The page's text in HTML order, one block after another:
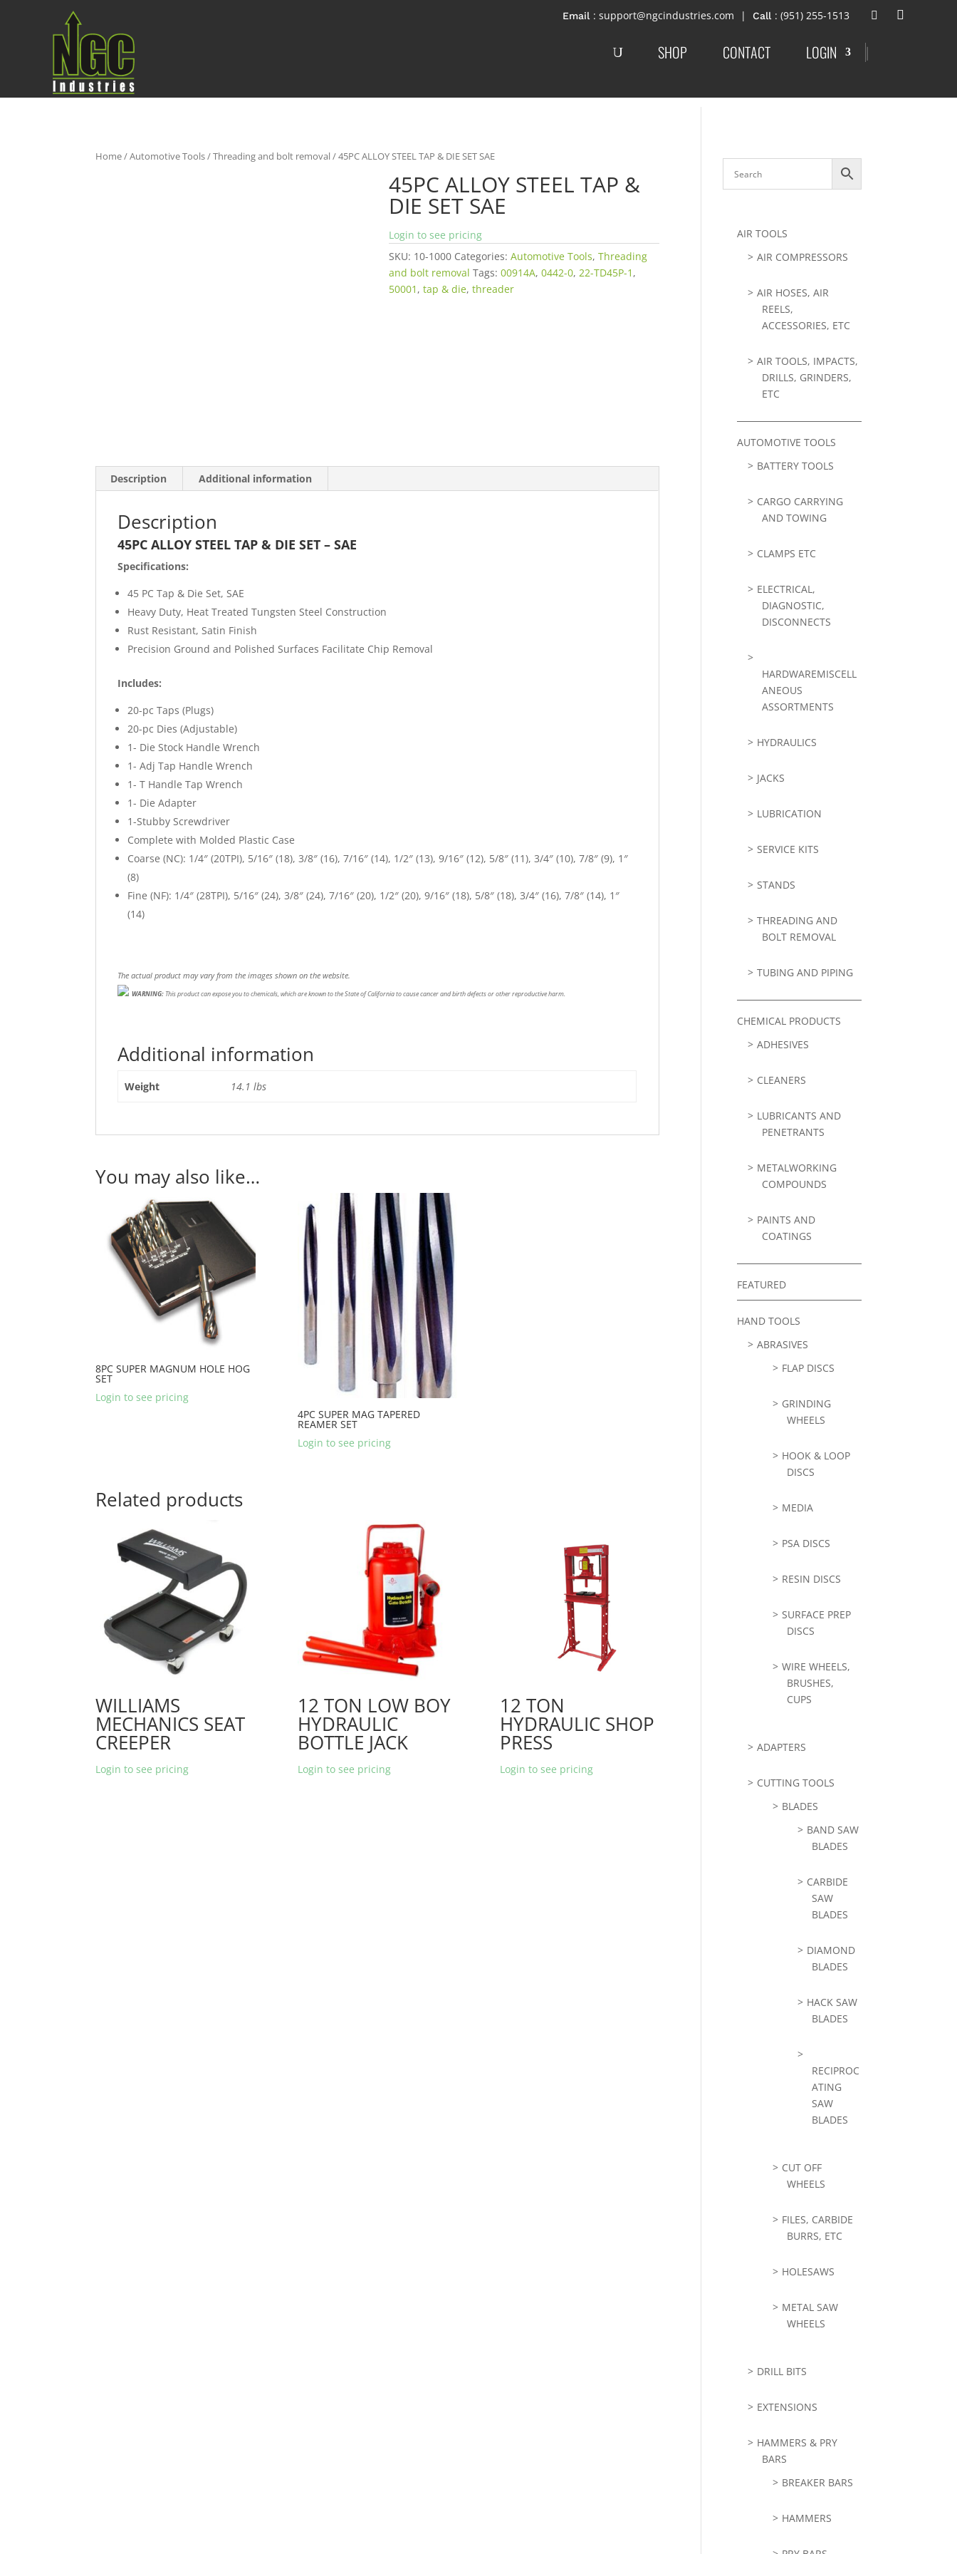
: support@ngcindustries.com : (951) 255-1513
SHOP CONTACT LOGIN |
Home/Automotive Tools/Threading and bolt removal/ 45PC ALLOY STEEL TAP & DIE SET SAE
45PC ALLOY STEEL TAP &
DIE SET SAE
Login to see pricing
SKU: 10-1000 Categories:Automotive Tools,Threading
and bolt removal Tags:00914A,0442-0,22-TD45P-1 ,
50001 ,tap & die,threader
Description Additional information
Description
45PC ALLOY STEEL TAP & DIE SET – SAE
Specifications:
45 PC Tap & Die Set, SAE
Heavy Duty, Heat Treated Tungsten Steel Construction
Rust Resistant, Satin Finish
Precision Ground and Polished Surfaces Facilitate Chip Removal
Includes:
20-pc Taps (Plugs)
20-pc Dies (Adjustable)
1- Die Stock Handle Wrench
1- Adj Tap Handle Wrench
1- T Handle Tap Wrench
1- Die Adapter
1-Stubby Screwdriver
Complete with Molded Plastic Case
Coarse (NC): 1/4″ (20TPI), 5/16″ (18), 3/8″ (16), 7/16″ (14), 1/2″ (13), 9/16″ (12), 5/8″ (11), 3/4″ (10), 7/8″ (9), 1″
(8)
Fine (NF): 1/4″ (28TPI), 5/16″ (24), 3/8″ (24), 7/16″ (20), 1/2″ (20), 9/16″ (18), 5/8″ (18), 3/4″ (16), 7/8″ (14), 1″
(14)
The actual product may vary from the images shown on the website.
WARNING: This product can expose you to chemicals, which are known to the State of California to cause cancer and birth defects or other reproductive harm.
Additional information
Weight 14.1 lbs
You may also like…
8PC SUPER MAGNUM HOLE HOG
SET
Login to see pricing
4PC SUPER MAG TAPERED
REAMER SET
Login to see pricing
Related products
WILLIAMS
MECHANICS SEAT
CREEPER
Login to see pricing
12 TON LOW BOY
HYDRAULIC
BOTTLE JACK
Login to see pricing
12 TON
HYDRAULIC SHOP
PRESS
Login to see pricing
AIR TOOLS
AIR COMPRESSORS
AIR HOSES, AIR
REELS,
ACCESSORIES, ETC
AIR TOOLS, IMPACTS,
DRILLS, GRINDERS,
ETC
AUTOMOTIVE TOOLS
BATTERY TOOLS
CARGO CARRYING
AND TOWING
CLAMPS ETC
ELECTRICAL,
DIAGNOSTIC,
DISCONNECTS
HARDWAREMISCELL
ANEOUS
ASSORTMENTS
HYDRAULICS
JACKS
LUBRICATION
SERVICE KITS
STANDS
THREADING AND
BOLT REMOVAL
TUBING AND PIPING
CHEMICAL PRODUCTS
ADHESIVES
CLEANERS
LUBRICANTS AND
PENETRANTS
METALWORKING
COMPOUNDS
PAINTS AND
COATINGS
FEATURED
HAND TOOLS
ABRASIVES
FLAP DISCS
GRINDING
WHEELS
HOOK & LOOP
DISCS
MEDIA
PSA DISCS
RESIN DISCS
SURFACE PREP
DISCS
WIRE WHEELS,
BRUSHES,
CUPS
ADAPTERS
CUTTING TOOLS
BLADES
BAND SAW
BLADES
CARBIDE
SAW
BLADES
DIAMOND
BLADES
HACK SAW
BLADES
RECIPROC
ATING
SAW
BLADES
CUT OFF
WHEELS
FILES, CARBIDE
BURRS, ETC
HOLESAWS
METAL SAW
WHEELS
DRILL BITS
EXTENSIONS
HAMMERS & PRY
BARS
BREAKER BARS
HAMMERS